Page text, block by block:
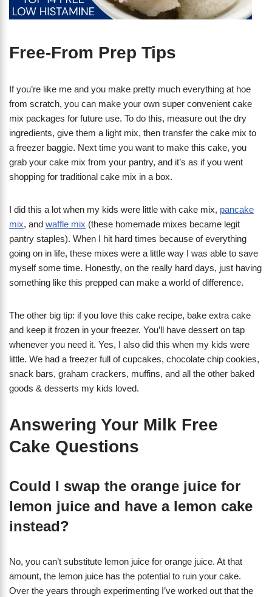
Free-From Prep Tips
If you’re like me and you make pretty much everything at hoe
from scratch, you can make your own super convenient cake
mix packages for future use. To do this, measure out the dry
ingredients, give them a light mix, then transfer the cake mix to
a freezer baggie. Next time you want to make this cake, you
grab your cake mix from your pantry, and it’s as if you went
shopping for traditional cake mix in a box.
I did this a lot when my kids were little with cake mix, pancake
mix, and waffle mix (these homemade mixes became legit
pantry staples). When I hit hard times because of everything
going on in life, these mixes were a little way I was able to save
myself some time. Honestly, on the really hard days, just having
something like this prepped can make a world of difference.
The other big tip: if you love this cake recipe, bake extra cake
and keep it frozen in your freezer. You’ll have dessert on tap
whenever you need it. Yes, I also did this when my kids were
little. We had a freezer full of cupcakes, chocolate chip cookies,
snack bars, graham crackers, muffins, and all the other baked
goods & desserts my kids loved.
Answering Your Milk Free
Cake Questions
Could I swap the orange juice for
lemon juice and have a lemon cake
instead?
No, you can’t substitute lemon juice for orange juice. At that
amount, the lemon juice has the potential to ruin your cake.
Over the years through experimenting I’ve worked out that the